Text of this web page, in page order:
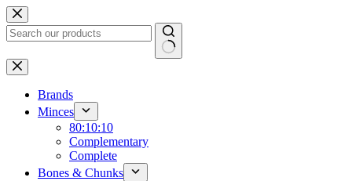
Skip
to
content
No
results
Brands
Minces
80:10:10
Complementary
Complete
Bones & Chunks